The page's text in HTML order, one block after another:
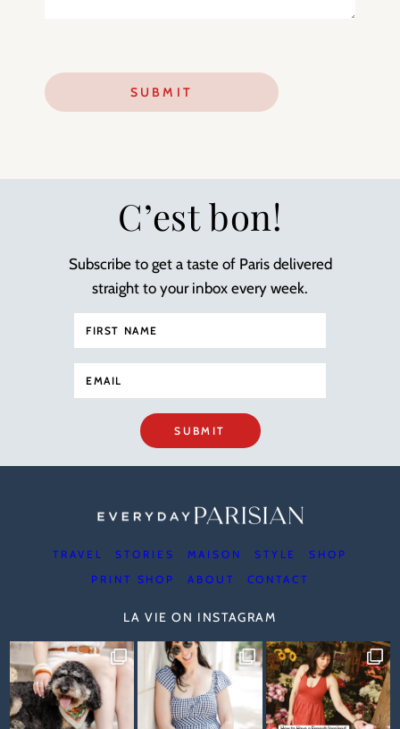
C’est bon!
Subscribe to get a taste of Paris delivered
straight to your inbox every week.
SUBMIT
TRAVEL STORIES MAISON STYLE
SHOP
PRINT SHOP
ABOUT CONTACT
LA VIE ON INSTAGRAM